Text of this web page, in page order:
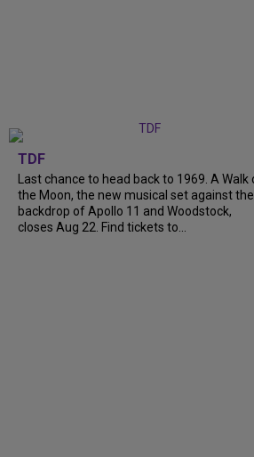
TDF
Last chance to head back to 1969. A Walk
the Moon, the new musical set against the
backdrop of Apollo 11 and Woodstock,
closes Aug 22. Find tickets to...